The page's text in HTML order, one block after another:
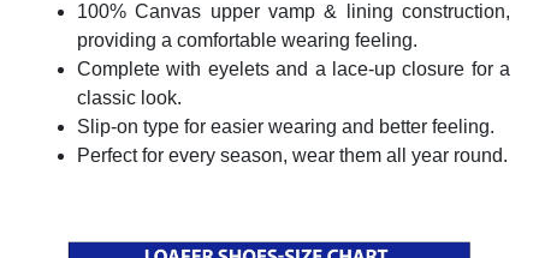
100% Canvas upper vamp & lining construction,
providing a comfortable wearing feeling.
Complete with eyelets and a lace-up closure for a
classic look.
Slip-on type for easier wearing and better feeling.
Perfect for every season, wear them all year round.